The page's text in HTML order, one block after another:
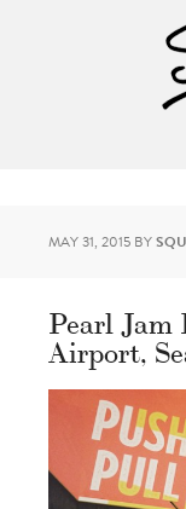
MAY 31, 2015 BY
Pearl Jam
Airport,